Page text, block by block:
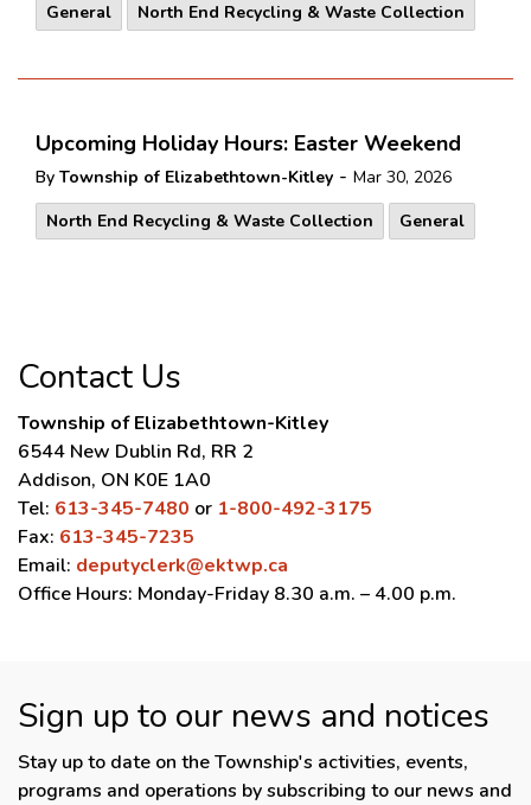
General
North End Recycling & Waste Collection
Upcoming Holiday Hours: Easter Weekend
By Township of Elizabethtown-Kitley - Mar 30, 2026
North End Recycling & Waste Collection
General
Contact Us
Township of Elizabethtown-Kitley
6544 New Dublin Rd, RR 2
Addison, ON K0E 1A0
Tel: 613-345-7480 or 1-800-492-3175
Fax: 613-345-7235
Email: deputyclerk@ektwp.ca
Office Hours: Monday-Friday 8.30 a.m. – 4.00 p.m.
Sign up to our news and notices
Stay up to date on the Township's activities, events,
programs and operations by subscribing to our news and